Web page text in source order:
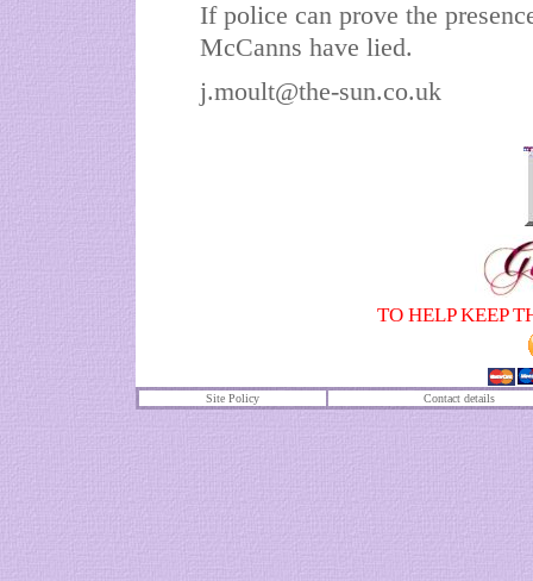
If police can prove the
McCanns have lied.
j.moult@the-sun.co.uk
TO HELP KEEP
Site Policy Contact details